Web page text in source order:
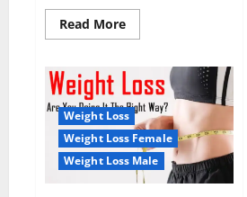
Read MoreRead
more
Health
CBD
Gummies
Reviews
–
Side
Effects,
Best
Results,
Works
Weight Loss
Weight Loss Female
Weight Loss Male